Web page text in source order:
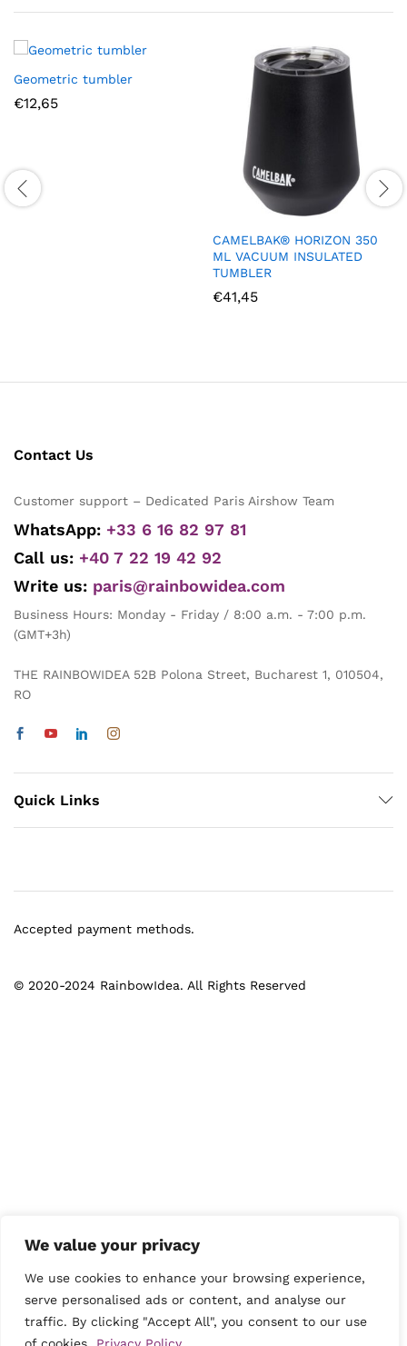
We value your privacy
We use cookies to enhance your browsing experience,
serve personalised ads or content, and analyse our
traffic. By clicking "Accept All", you consent to our use
Geometric tumbler
€12,65
CAMELBAK® HORIZON 350
ML VACUUM INSULATED
TUMBLER
€41,45
Contact Us
Customer support – Dedicated Paris Airshow Team
WhatsApp: +33 6 16 82 97 81
Call us: +40 7 22 19 42 92
Write us: paris@rainbowidea.com
Business Hours: Monday - Friday / 8:00 a.m. - 7:00 p.m.
(GMT+3h)
THE RAINBOWIDEA 52B Polona Street, Bucharest 1, 010504,
RO
Quick Links
© 2020-2024 RainbowIdea. All Rights Reserved
Accepted payment methods.